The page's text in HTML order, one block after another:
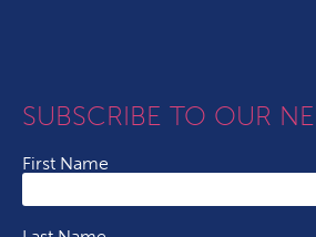
SUBSCRIBE TO OUR
First Name